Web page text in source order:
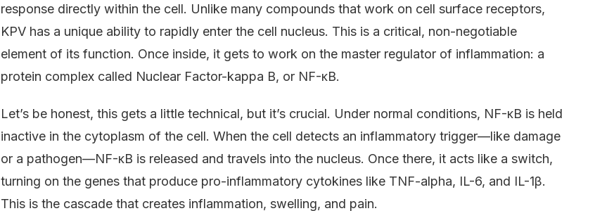
response directly within the cell. Unlike many compounds that work on cell surface receptors,
KPV has a unique ability to rapidly enter the cell nucleus. This is a critical, non-negotiable
element of its function. Once inside, it gets to work on the master regulator of inflammation: a
protein complex called Nuclear Factor-kappa B, or NF-κB.
Let’s be honest, this gets a little technical, but it’s crucial. Under normal conditions, NF-κB is held
inactive in the cytoplasm of the cell. When the cell detects an inflammatory trigger—like damage
or a pathogen—NF-κB is released and travels into the nucleus. Once there, it acts like a switch,
turning on the genes that produce pro-inflammatory cytokines like TNF-alpha, IL-6, and IL-1β.
This is the cascade that creates inflammation, swelling, and pain.